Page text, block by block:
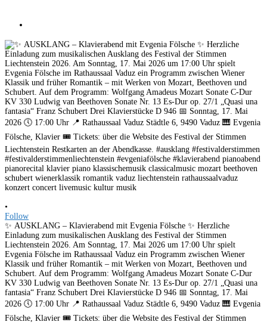
•
Follow
✨ AUSKLANG – Klavierabend mit Evgenia Fölsche ✨ Herzliche
Einladung zum musikalischen Ausklang des Festival der Stimmen
Liechtenstein 2026. Am Sonntag, 17. Mai 2026 um 17:00 Uhr spielt
Evgenia Fölsche im Rathaussaal Vaduz ein Programm zwischen Wiener
Klassik und früher Romantik – mit Werken von Mozart, Beethoven und
Schubert. Auf dem Programm: Wolfgang Amadeus Mozart Sonate C-Dur
KV 330 Ludwig van Beethoven Sonate Nr. 13 Es-Dur op. 27/1 „Quasi una
fantasia“ Franz Schubert Drei Klavierstücke D 946 📅 Sonntag, 17. Mai
2026 🕔 17:00 Uhr 📍 Rathaussaal Vaduz Städtle 6, 9490 Vaduz 🎹 Evgenia
Fölsche, Klavier 🎟️ Tickets: über die Website des Festival der Stimmen